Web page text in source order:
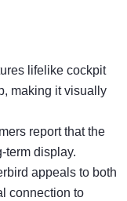
lifelike cockpit
making it visually
report that the
term display.
appeals to both
connection to